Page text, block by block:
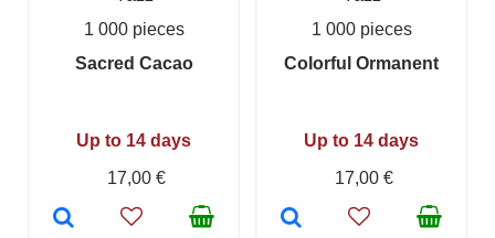
1 000 pieces
Sacred Cacao
Up to 14 days
17,00 €
1 000 pieces
Colorful Ormanent
Up to 14 days
17,00 €